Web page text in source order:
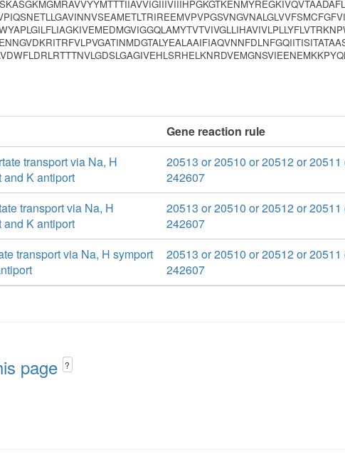
Gene reaction rule
transport via Na, H
and K antiport
20513 or 20510 or 20512 or 20511
242607
transport via Na, H
and K antiport
20513 or 20510 or 20512 or 20511
242607
transport via Na, H symport
20513 or 20510 or 20512 or 20511
242607
page ?